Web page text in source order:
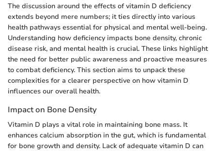
The discussion around the effects of vitamin D deficiency
extends beyond mere numbers; it ties directly into various
health pathways essential for physical and mental well-being.
Understanding how deficiency impacts bone density, chronic
disease risk, and mental health is crucial. These links highlight
the need for better public awareness and proactive measures
to combat deficiency. This section aims to unpack these
complexities for a clearer perspective on how vitamin D
influences our overall health.
Impact on Bone Density
Vitamin D plays a vital role in maintaining bone mass. It
enhances calcium absorption in the gut, which is fundamental
for bone growth and density. Lack of adequate vitamin D can